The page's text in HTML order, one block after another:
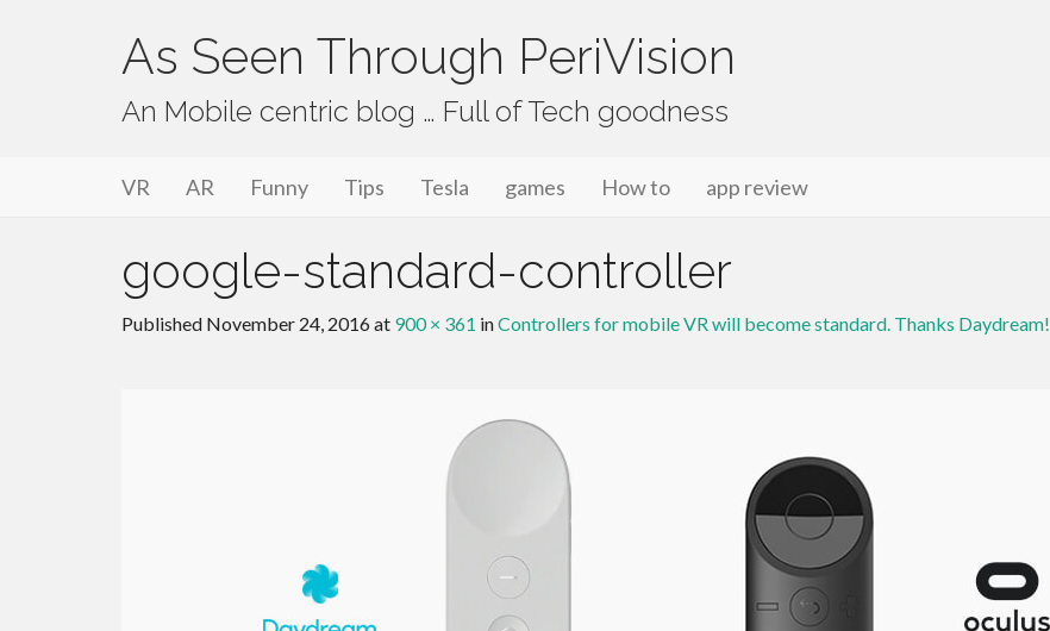
As Seen Through PeriVision
An Mobile centric blog … Full of Tech goodness
Primary Menu
As Seen Through PeriVision
VR AR Funny Tips Tesla games How to app review
google-standard-controller
Published November 24, 2016at 900 × 361 inControllers for mobile VR will become standard. Thanks Daydream!